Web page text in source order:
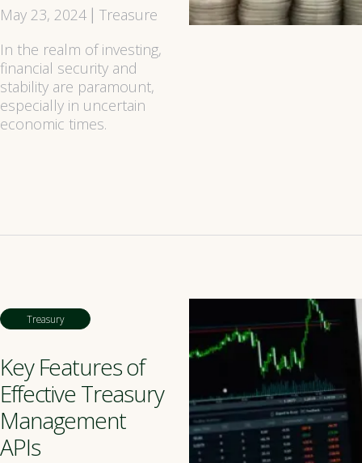
May 23, 2024
Treasure
In the realm of investing,
financial security and
stability are paramount,
especially in uncertain
economic times.
Treasury
Key Features of
Effective Treasury
Management
APIs